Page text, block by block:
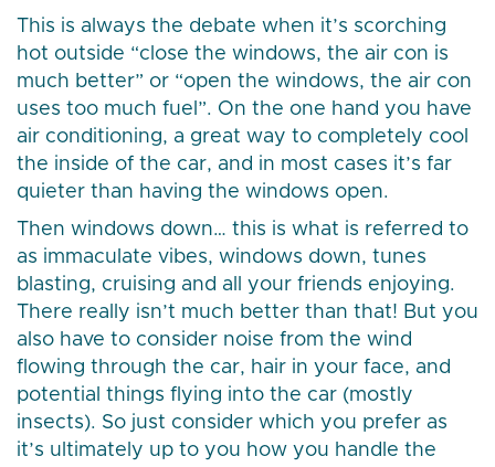
This is always the debate when it’s scorching
hot outside “close the windows, the air con is
much better” or “open the windows, the air con
uses too much fuel”. On the one hand you have
air conditioning, a great way to completely cool
the inside of the car, and in most cases it’s far
quieter than having the windows open.
Then windows down… this is what is referred to
as immaculate vibes, windows down, tunes
blasting, cruising and all your friends enjoying.
There really isn’t much better than that! But you
also have to consider noise from the wind
flowing through the car, hair in your face, and
potential things flying into the car (mostly
insects). So just consider which you prefer as
it’s ultimately up to you how you handle the